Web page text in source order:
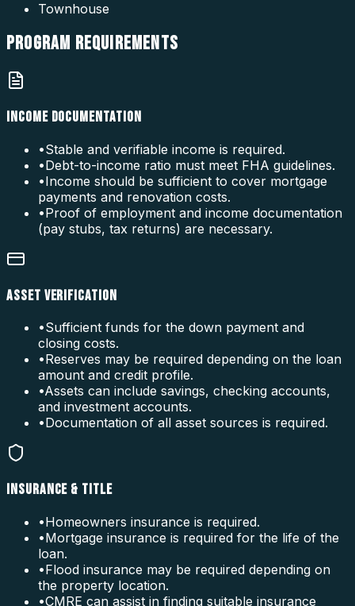
Townhouse
PROGRAM REQUIREMENTS
INCOME DOCUMENTATION
•Stable and verifiable income is required.
•Debt-to-income ratio must meet FHA guidelines.
•Income should be sufficient to cover mortgage
payments and renovation costs.
•Proof of employment and income documentation
(pay stubs, tax returns) are necessary.
ASSET VERIFICATION
•Sufficient funds for the down payment and
closing costs.
•Reserves may be required depending on the loan
amount and credit profile.
•Assets can include savings, checking accounts,
and investment accounts.
•Documentation of all asset sources is required.
INSURANCE & TITLE
•Homeowners insurance is required.
•Mortgage insurance is required for the life of the
loan.
•Flood insurance may be required depending on
the property location.
•CMRE can assist in finding suitable insurance